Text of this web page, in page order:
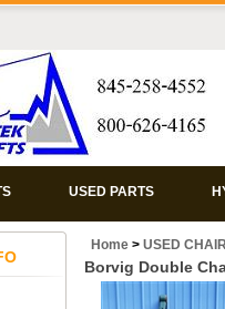
USED PARTS
Home > USED
Borvig Double